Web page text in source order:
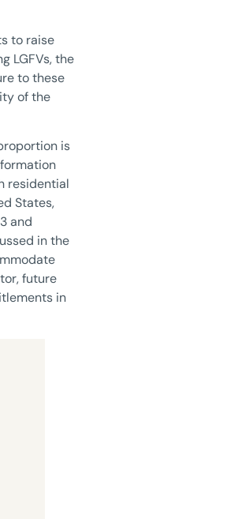
to raise
LGFVs, the
to these
of the
is
residential
States,
and
in the
future
in